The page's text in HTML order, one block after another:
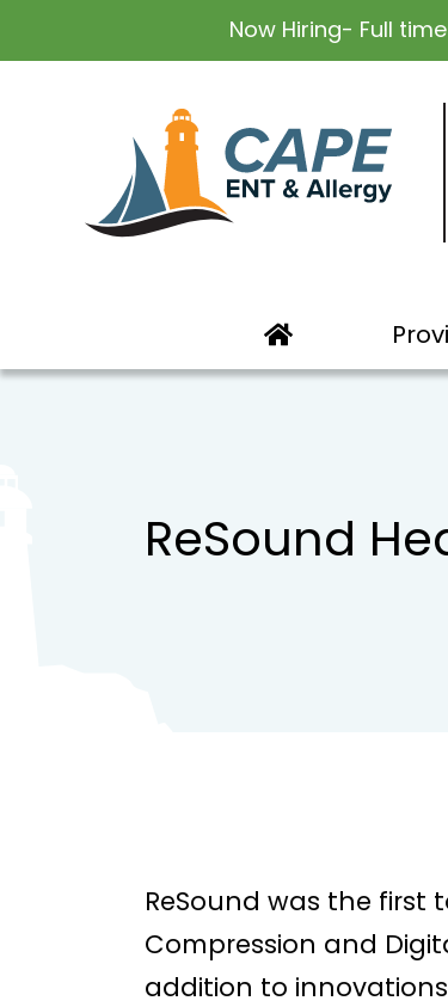
Now Hiring- Full
ReSound
ReSound was the first
Compression and
addition to